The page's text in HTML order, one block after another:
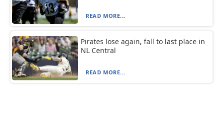
READ MORE...
Pirates lose again, fall to last place in
NL Central
READ MORE...